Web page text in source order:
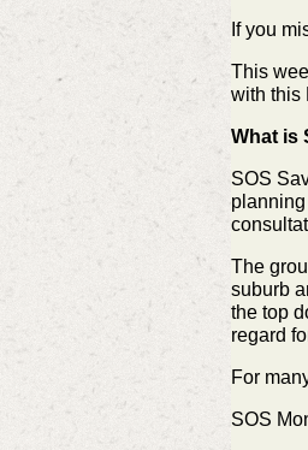
If you
This
with this
What is
SOS
The
suburb
the top
regard
For
SOS